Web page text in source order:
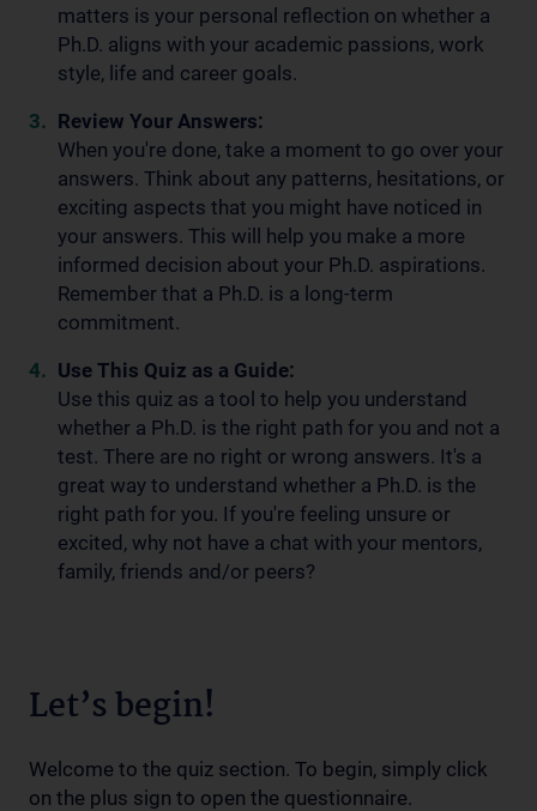
matters is your personal reflection on whether a
Ph.D. aligns with your academic passions, work
style, life and career goals.
Review Your Answers:
When you're done, take a moment to go over your
answers. Think about any patterns, hesitations, or
exciting aspects that you might have noticed in
your answers. This will help you make a more
informed decision about your Ph.D. aspirations.
Remember that a Ph.D. is a long-term
commitment.
Use This Quiz as a Guide:
Use this quiz as a tool to help you understand
whether a Ph.D. is the right path for you and not a
test. There are no right or wrong answers. It's a
great way to understand whether a Ph.D. is the
right path for you. If you're feeling unsure or
excited, why not have a chat with your mentors,
family, friends and/or peers?
Let’s begin!
Welcome to the quiz section. To begin, simply click
on the plus sign to open the questionnaire.